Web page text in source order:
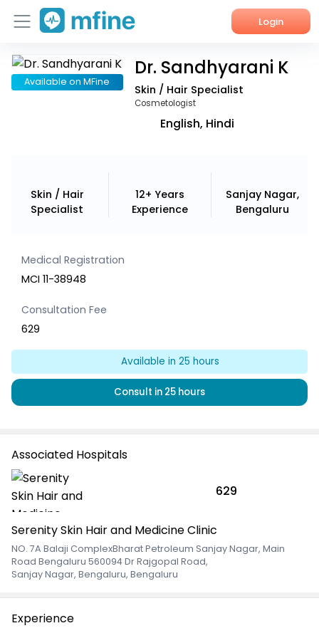
Login
Home
Available on MFine
Dr. Sandhyarani K
Skin / Hair Specialist
Cosmetologist
English, Hindi
Skin / Hair
Specialist
12+ Years
Experience
Sanjay Nagar,
Bengaluru
Medical Registration
MCI 11-38948
Consultation Fee
629
Available in 25 hours
Consult in 25 hours
Associated Hospitals
629
Serenity Skin Hair and Medicine Clinic
NO. 7A Balaji ComplexBharat Petroleum Sanjay Nagar, Main
Road Bengaluru 560094 Dr Rajgopal Road,
Sanjay Nagar, Bengaluru, Bengaluru
Experience